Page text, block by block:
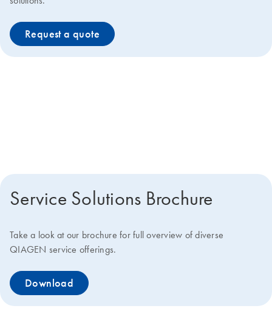
Request a quote
Service Solutions Brochure
Take a look at our brochure for full overview of diverse
QIAGEN service offerings.
Download